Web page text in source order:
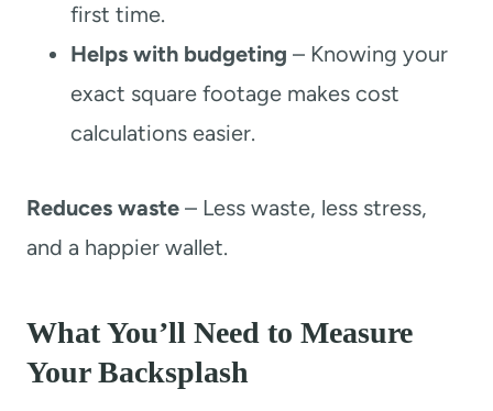
first time.
Helps with budgeting – Knowing your
exact square footage makes cost
calculations easier.
Reduces waste – Less waste, less stress,
and a happier wallet.
What You’ll Need to Measure
Your Backsplash